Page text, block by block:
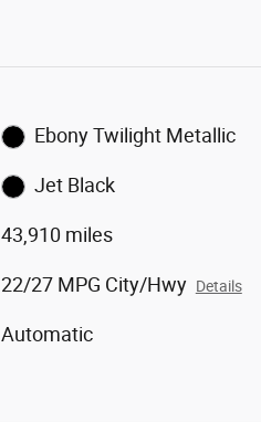
Ebony Twilight Metallic
Jet Black
43,910 miles
22/27 MPG City/Hwy Details
Automatic